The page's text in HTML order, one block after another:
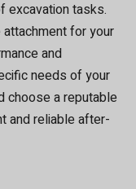
excavation tasks.
for your
and
needs of your
choose a reputable
and reliable after-